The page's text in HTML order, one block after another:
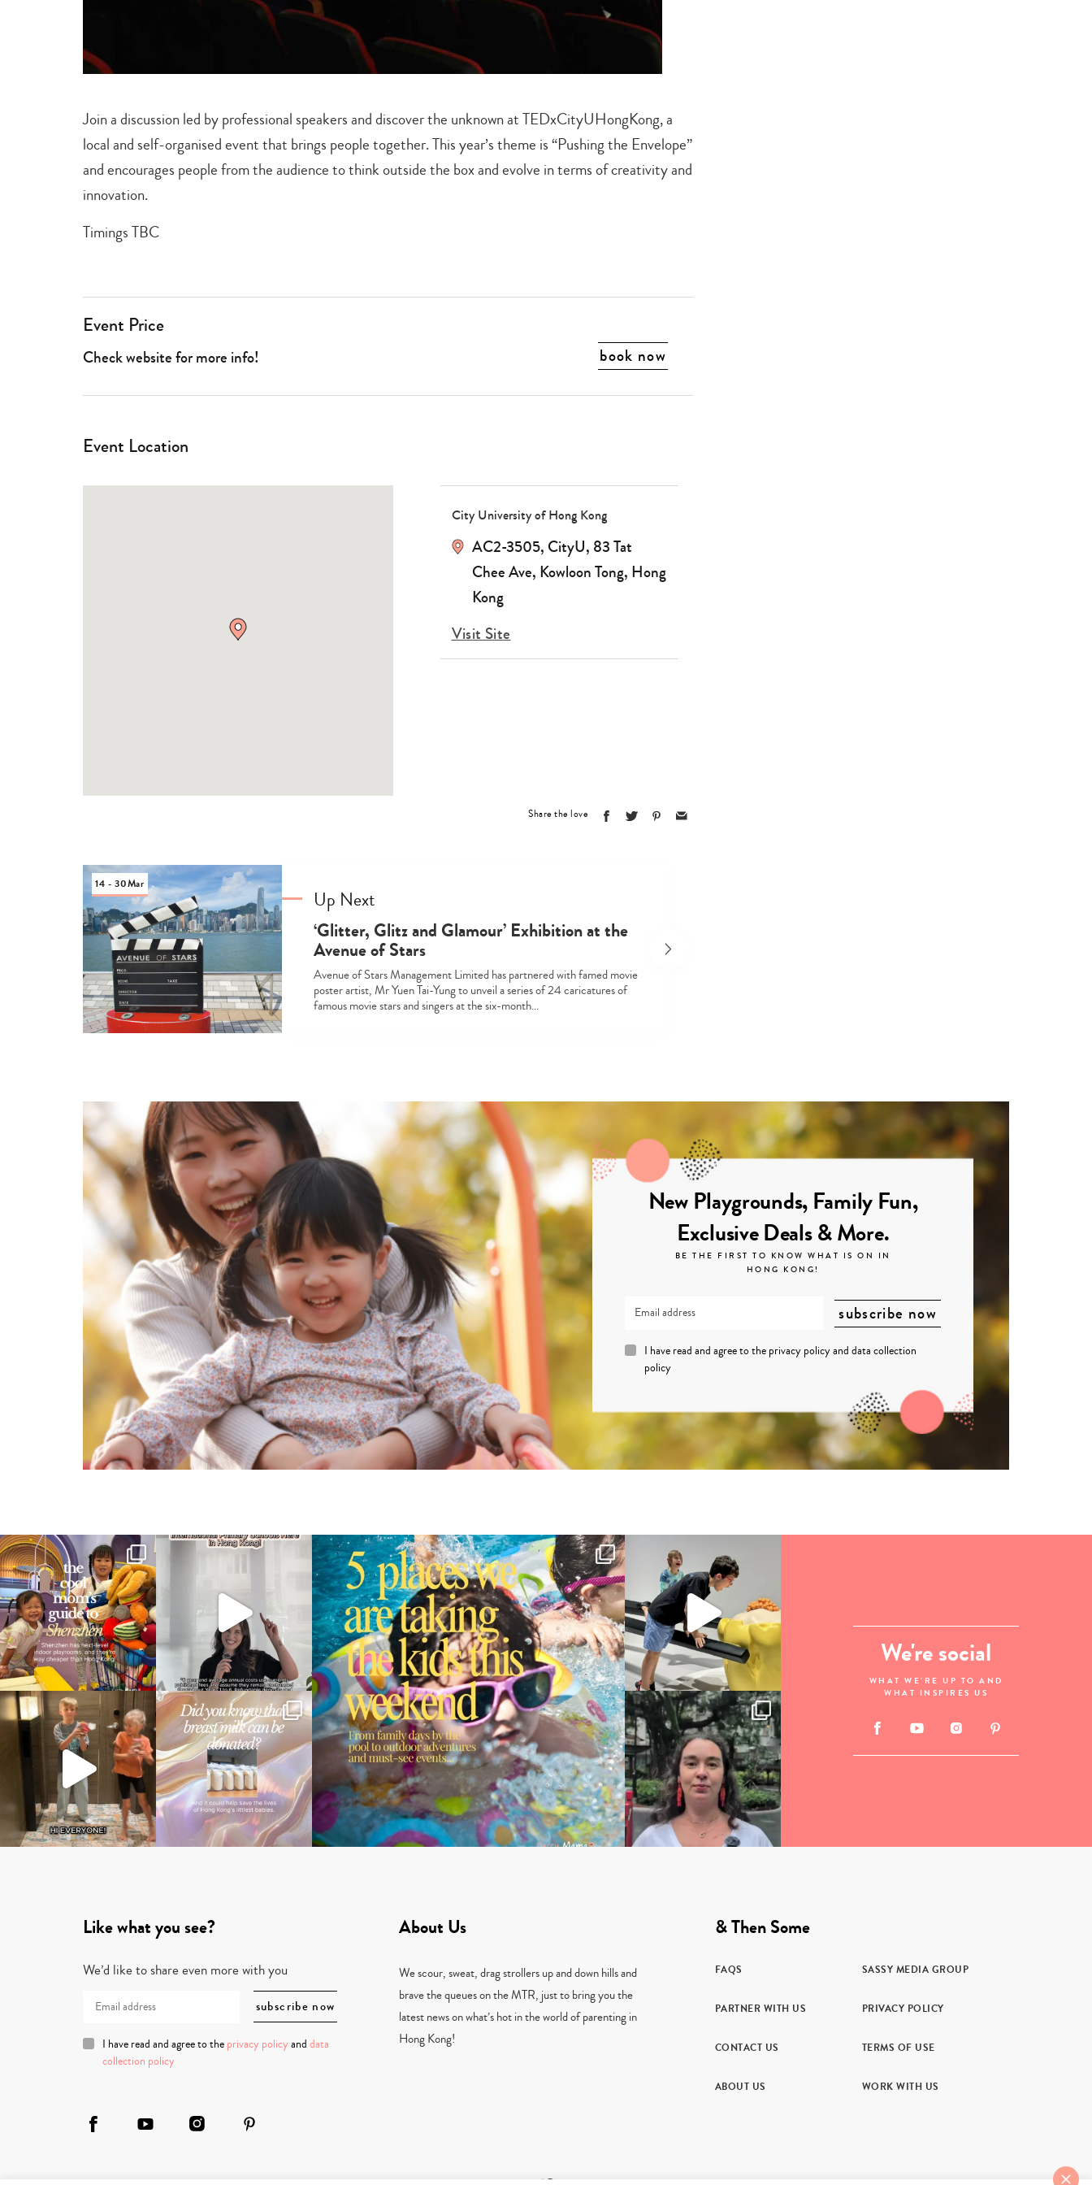
Join a discussion led by professional speakers and discover the unknown at TEDxCityUHongKong, a
local and self-organised event that brings people together. This year’s theme is “Pushing the Envelope”
and encourages people from the audience to think outside the box and evolve in terms of creativity and
innovation.
Timings TBC
Event Price
Check website for more info! book now
Event Location
City University of Hong Kong
AC2-3505, CityU, 83 Tat
Chee Ave, Kowloon Tong, Hong
Kong
Visit Site
Share the love
14 - 30Mar
Up Next
‘Glitter, Glitz and Glamour’ Exhibition at the
Avenue of Stars
Avenue of Stars Management Limited has partnered with famed movie
poster artist, Mr Yuen Tai-Yung to unveil a series of 24 caricatures of
famous movie stars and singers at the six-month…
New Playgrounds, Family Fun,
Exclusive Deals & More.
BE THE FIRST TO KNOW WHAT IS ON IN
HONG KONG!
I have read and agree to the privacy policyanddata collection
policy
We're social
WHAT WE'RE UP TO AND
WHAT INSPIRES US
Like what you see?
We’d like to share even more with you
I have read and agree to the privacy policy and data
collection policy
About Us
We scour, sweat, drag strollers up and down hills and
brave the queues on the MTR, just to bring you the
latest news on what’s hot in the world of parenting in
Hong Kong!
& Then Some
FAQS SASSY MEDIA GROUP
PARTNER WITH US PRIVACY POLICY
CONTACT US TERMS OF USE
ABOUT US WORK WITH US